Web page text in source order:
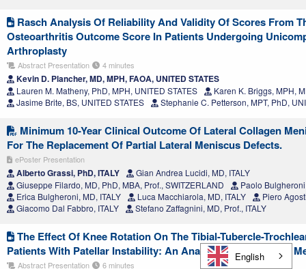
Rasch Analysis Of Reliability And Validity Of Scores From
Osteoarthritis Outcome Score In Patients Undergoing
Arthroplasty
Abstract Presentation 4 minutes
Kevin D. Plancher, MD, MPH, FAOA, UNITED STATES
Lauren M. Matheny, PhD, MPH, UNITED STATES
Karen K. Briggs, MPH,
Jasime Brite, BS, UNITED STATES
Stephanie C. Petterson, MPT, PhD,
Minimum 10-Year Clinical Outcome Of Lateral Collagen
For The Replacement Of Partial Lateral Meniscus Defects.
ePoster Presentation
Alberto Grassi, PhD, ITALY
Gian Andrea Lucidi, MD, ITALY
Giuseppe Filardo, MD, PhD, MBA, Prof., SWITZERLAND
Paolo
Erica Bulgheroni, MD, ITALY
Luca Macchiarola, MD, ITALY
Piero
Giacomo Dal Fabbro, ITALY
Stefano Zaffagnini, MD, Prof., ITALY
The Effect Of Knee Rotation On The Tibial-Tubercle-
Patients With Patellar Instability: An Analysis Of Mri And Ct
Abstract Presentation 6 minutes
English